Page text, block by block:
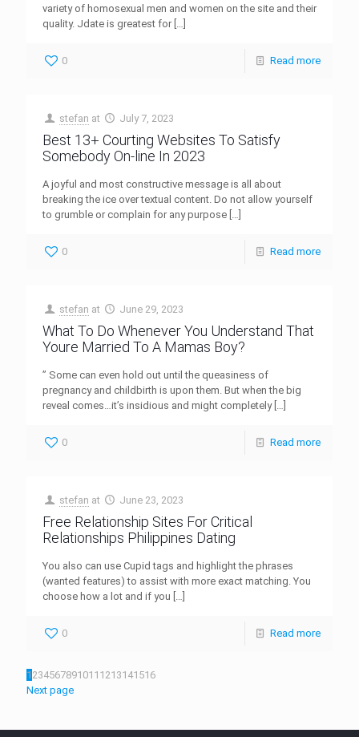
variety of homosexual men and women on the site and their
quality. Jdate is greatest for […]
0 Read more
stefan at July 7, 2023
Best 13+ Courting Websites To Satisfy
Somebody On-line In 2023
A joyful and most constructive message is all about
breaking the ice over textual content. Do not allow yourself
to grumble or complain for any purpose […]
0 Read more
stefan at June 29, 2023
What To Do Whenever You Understand That
Youre Married To A Mamas Boy?
” Some can even hold out until the queasiness of
pregnancy and childbirth is upon them. But when the big
reveal comes…it’s insidious and might completely[…]
0 Read more
stefan at June 23, 2023
Free Relationship Sites For Critical
Relationships Philippines Dating
You also can use Cupid tags and highlight the phrases
(wanted features) to assist with more exact matching. You
choose how a lot and if you […]
0 Read more
1 234567891011 1213141516
Next page